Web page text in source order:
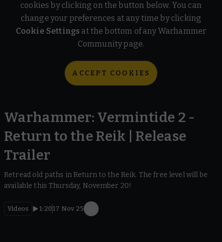
cookies by clicking on the button below. You can
change your preferences at any time by clicking
Cookie Settings at the bottom of any Warhammer
Community page.
ACCEPT COOKIES
Warhammer: Vermintide 2 -
Return to the Reik | Release
Trailer
Retread old paths in Return to the Reik. The free level will be
available this Thursday, November 20!
Videos 1:20 17 Nov 25